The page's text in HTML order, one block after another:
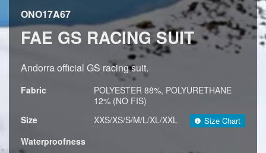
ONO17A67
FAE GS RACING SUIT
Andorra official GS racing suit.
Fabric
POLYESTER 88%, POLYURETHANE
12% (NO FIS)
Size
XXS/XS/S/M/L/XL/XXL Size Chart
Waterproofness